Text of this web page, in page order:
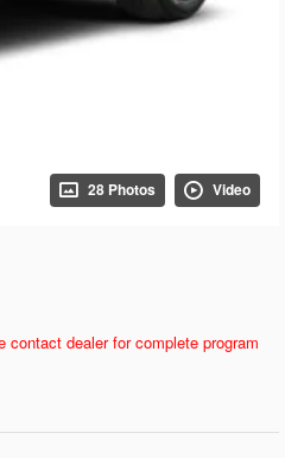
28 Photos Video
dealer for complete program